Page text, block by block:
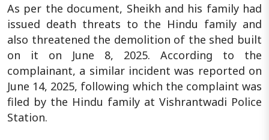
As per the document, Sheikh and his family had
issued death threats to the Hindu family and
also threatened the demolition of the shed built
on it on June 8, 2025. According to the
complainant, a similar incident was reported on
June 14, 2025, following which the complaint was
filed by the Hindu family at Vishrantwadi Police
Station.